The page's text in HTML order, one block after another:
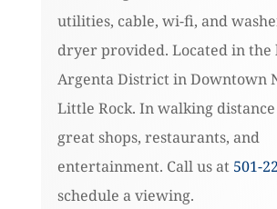
utilities, cable, wi-fi, and
dryer provided. Located in the
Argenta District in Downtown
Little Rock. In walking
great shops, restaurants, and
entertainment. Call us at 501-
schedule a viewing.